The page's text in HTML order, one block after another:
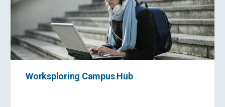
Worksploring Campus Hub